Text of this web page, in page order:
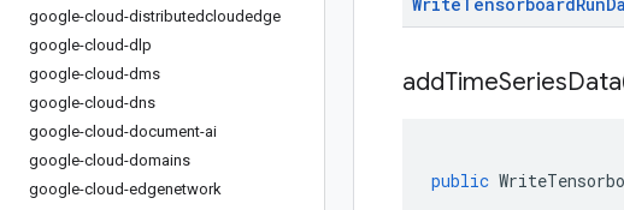
google-cloud-distributedcloudedge
google-cloud-dlp
google-cloud-dms
google-cloud-dns
google-cloud-document-ai
google-cloud-domains
google-cloud-edgenetwork
public